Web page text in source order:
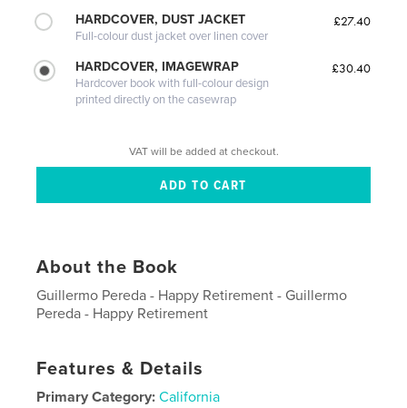
HARDCOVER, DUST JACKET
Full-colour dust jacket over linen cover
£27.40
HARDCOVER, IMAGEWRAP
Hardcover book with full-colour design
printed directly on the casewrap
£30.40
VAT will be added at checkout.
About the Book
Guillermo Pereda - Happy Retirement - Guillermo
Pereda - Happy Retirement
Features & Details
Primary Category: California